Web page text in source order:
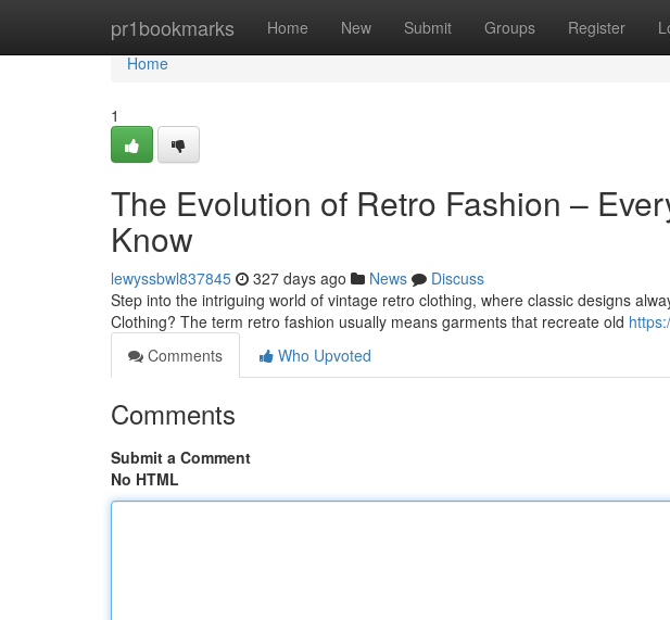
pr1bookmarks Home New Submit Groups Register
Home
Home
1
The Evolution of Retro Fashion –
Know
lewyssbwl837845 327 days ago News
Discuss
Step into the intriguing world of vintage retro clothing, where classic designs
Clothing? The term retro fashion usually means garments that recreate old
Comments
Who Upvoted
Comments
Submit a Comment
No HTML